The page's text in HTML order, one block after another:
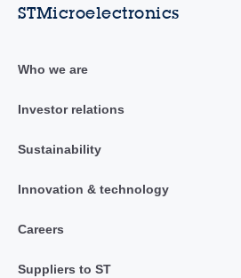
STMicroelectronics
Who we are
Investor relations
Sustainability
Innovation & technology
Careers
Suppliers to ST